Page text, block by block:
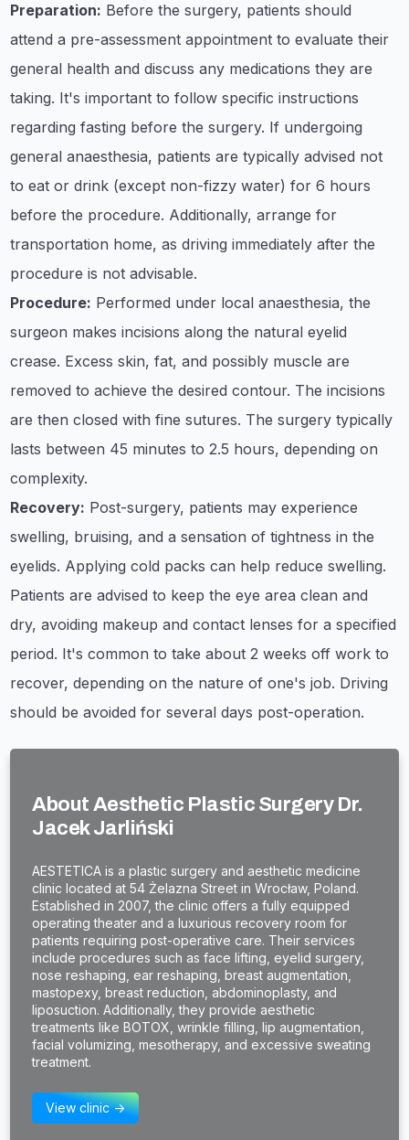
Preparation: Before the surgery, patients should
attend a pre-assessment appointment to evaluate their
general health and discuss any medications they are
taking. It's important to follow specific instructions
regarding fasting before the surgery. If undergoing
general anaesthesia, patients are typically advised not
to eat or drink (except non-fizzy water) for 6 hours
before the procedure. Additionally, arrange for
transportation home, as driving immediately after the
procedure is not advisable.​
Procedure: Performed under local anaesthesia, the
surgeon makes incisions along the natural eyelid
crease. Excess skin, fat, and possibly muscle are
removed to achieve the desired contour. The incisions
are then closed with fine sutures. The surgery typically
lasts between 45 minutes to 2.5 hours, depending on
complexity. ​
Recovery: Post-surgery, patients may experience
swelling, bruising, and a sensation of tightness in the
eyelids. Applying cold packs can help reduce swelling.
Patients are advised to keep the eye area clean and
dry, avoiding makeup and contact lenses for a specified
period. It's common to take about 2 weeks off work to
recover, depending on the nature of one's job. Driving
should be avoided for several days post-operation.
About Aesthetic Plastic Surgery Dr.
Jacek Jarliński
AESTETICA is a plastic surgery and aesthetic medicine
clinic located at 54 Żelazna Street in Wrocław, Poland.
Established in 2007, the clinic offers a fully equipped
operating theater and a luxurious recovery room for
patients requiring post-operative care. Their services
include procedures such as face lifting, eyelid surgery,
nose reshaping, ear reshaping, breast augmentation,
mastopexy, breast reduction, abdominoplasty, and
liposuction. Additionally, they provide aesthetic
treatments like BOTOX, wrinkle filling, lip augmentation,
facial volumizing, mesotherapy, and excessive sweating
treatment.
View clinic ->